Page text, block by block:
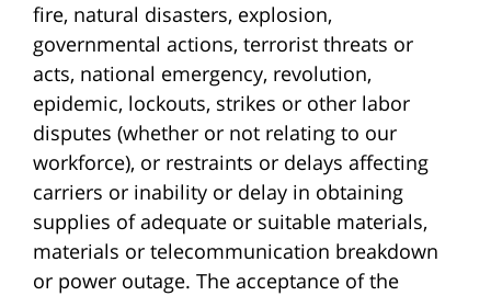
fire, natural disasters, explosion,
governmental actions, terrorist threats or
acts, national emergency, revolution,
epidemic, lockouts, strikes or other labor
disputes (whether or not relating to our
workforce), or restraints or delays affecting
carriers or inability or delay in obtaining
supplies of adequate or suitable materials,
materials or telecommunication breakdown
or power outage. The acceptance of the